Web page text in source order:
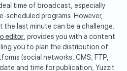
time of broadcast, especially
scheduled programs. However,
last minute can be a challenge.
editor, provides you with a content
you to plan the distribution of
(social networks, CMS, FTP,
and time for publication, Yuzzit